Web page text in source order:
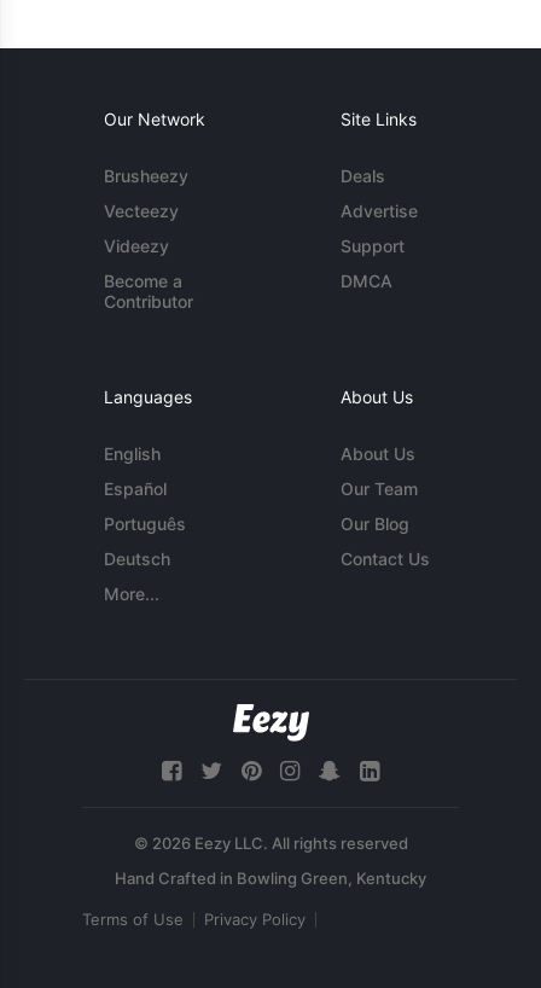
Our Network
Brusheezy
Vecteezy
Videezy
Become a
Contributor
Site Links
Deals
Advertise
Support
DMCA
Languages
English
Español
Português
Deutsch
More...
About Us
About Us
Our Team
Our Blog
Contact Us
© 2026 Eezy LLC. All rights reserved
Terms of Use Privacy Policy